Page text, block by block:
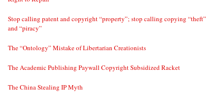
Stop calling patent and copyright “property”; stop calling copying “theft”
and “piracy”
The “Ontology” Mistake of Libertarian Creationists
The Academic Publishing Paywall Copyright Subsidized Racket
The China Stealing IP Myth